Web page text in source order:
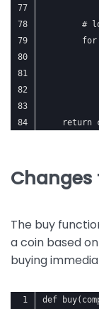
#
return
The buy
a coin based
buying
def